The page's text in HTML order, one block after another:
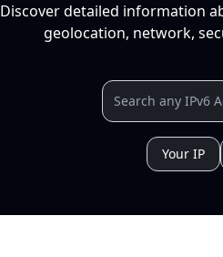
Discover detailed information
geolocation, network,
Your IP